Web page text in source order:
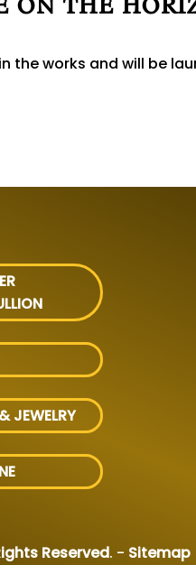
the works and will be
JEWELRY
Reserved. - Sitemap